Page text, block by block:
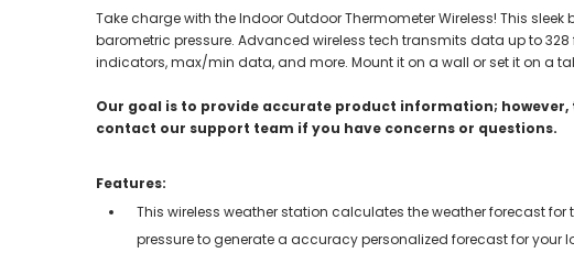
Take charge with the Indoor Outdoor Thermometer Wireless! This
barometric pressure. Advanced wireless tech transmits data up to
indicators, max/min data, and more. Mount it on a wall or set it on a
Our goal is to provide accurate product information;
contact our support team if you have concerns or questions.
Features:
This wireless weather station calculates the weather forecast
pressure to generate a accuracy personalized forecast for